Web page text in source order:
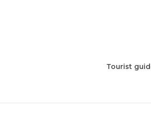
Tourist